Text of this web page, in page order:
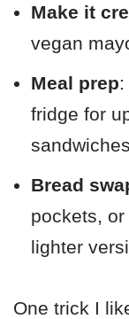
Make it
vegan
Meal prep
fridge for
Bread
pockets,
lighter
One trick I